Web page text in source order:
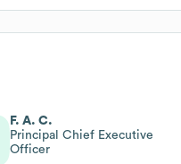
F. A. C.
Principal Chief Executive
Officer